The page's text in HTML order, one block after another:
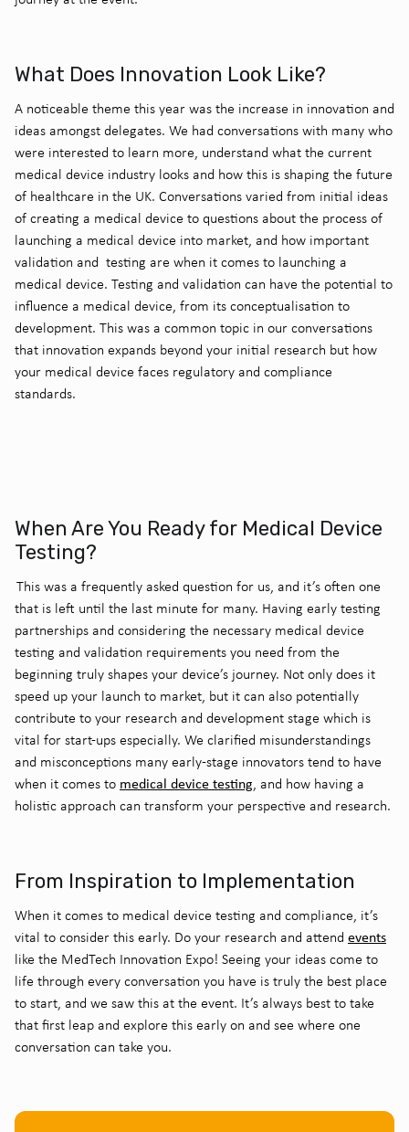
What Does Innovation Look Like?
A noticeable theme this year was the increase in innovation and
ideas amongst delegates. We had conversations with many who
were interested to learn more, understand what the current
medical device industry looks and how this is shaping the future
of healthcare in the UK. Conversations varied from initial ideas
of creating a medical device to questions about the process of
launching a medical device into market, and how important
validation and testing are when it comes to launching a
medical device. Testing and validation can have the potential to
influence a medical device, from its conceptualisation to
development. This was a common topic in our conversations
that innovation expands beyond your initial research but how
your medical device faces regulatory and compliance
standards.
When Are You Ready for Medical Device
Testing?
This was a frequently asked question for us, and it’s often one
that is left until the last minute for many. Having early testing
partnerships and considering the necessary medical device
testing and validation requirements you need from the
beginning truly shapes your device’s journey. Not only does it
speed up your launch to market, but it can also potentially
contribute to your research and development stage which is
vital for start-ups especially. We clarified misunderstandings
and misconceptions many early-stage innovators tend to have
when it comes to medical device testing, and how having a
holistic approach can transform your perspective and research.
From Inspiration to Implementation
When it comes to medical device testing and compliance, it’s
vital to consider this early. Do your research and attend events
like the MedTech Innovation Expo! Seeing your ideas come to
life through every conversation you have is truly the best place
to start, and we saw this at the event. It’s always best to take
that first leap and explore this early on and see where one
conversation can take you.